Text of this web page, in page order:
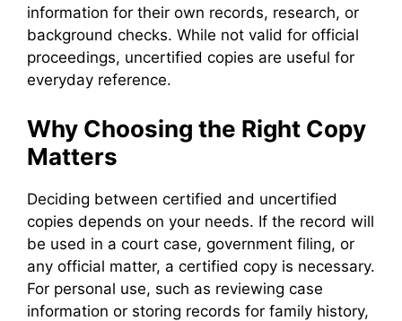
information for their own records, research, or
background checks. While not valid for official
proceedings, uncertified copies are useful for
everyday reference.
Why Choosing the Right Copy
Matters
Deciding between certified and uncertified
copies depends on your needs. If the record will
be used in a court case, government filing, or
any official matter, a certified copy is necessary.
For personal use, such as reviewing case
information or storing records for family history,